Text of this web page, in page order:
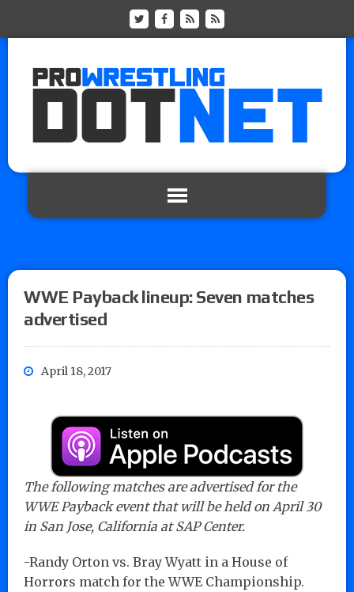
WWE Payback lineup: Seven matches
advertised
April 18, 2017
The following matches are advertised for the
WWE Payback event that will be held on April 30
in San Jose, California at SAP Center.
-Randy Orton vs. Bray Wyatt in a House of
Horrors match for the WWE Championship.